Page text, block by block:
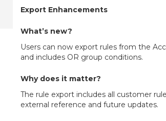
Export Enhancements
What’s new?
Users can now export rules from the
and includes OR group conditions.
Why does it matter?
The rule export includes all customer
external reference and future updates.